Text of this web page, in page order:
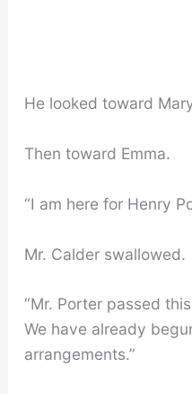
He looked toward
Then toward Emma.
“I am here for Henry
Mr. Calder swallowed.
“Mr. Porter passed
We have already
arrangements.”